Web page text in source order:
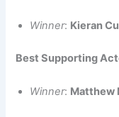
Winner: Kieran
Best Supporting
Winner: Matthew